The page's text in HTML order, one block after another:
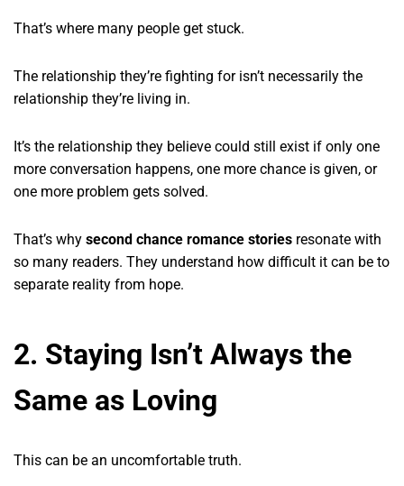
That’s where many people get stuck.
The relationship they’re fighting for isn’t necessarily the
relationship they’re living in.
It’s the relationship they believe could still exist if only one
more conversation happens, one more chance is given, or
one more problem gets solved.
That’s why second chance romance stories resonate with
so many readers. They understand how difficult it can be to
separate reality from hope.
2. Staying Isn’t Always the
Same as Loving
This can be an uncomfortable truth.